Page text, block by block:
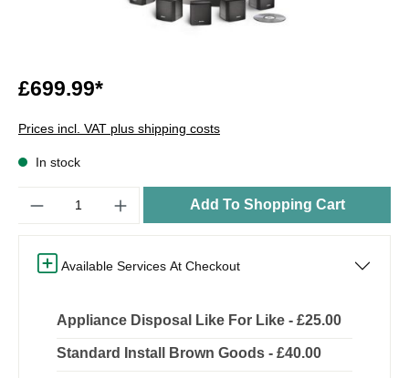
£699.99*
Prices incl. VAT plus shipping costs
In stock
Add To Shopping Cart
Available Services At Checkout
Appliance Disposal Like For Like - £25.00
Standard Install Brown Goods - £40.00